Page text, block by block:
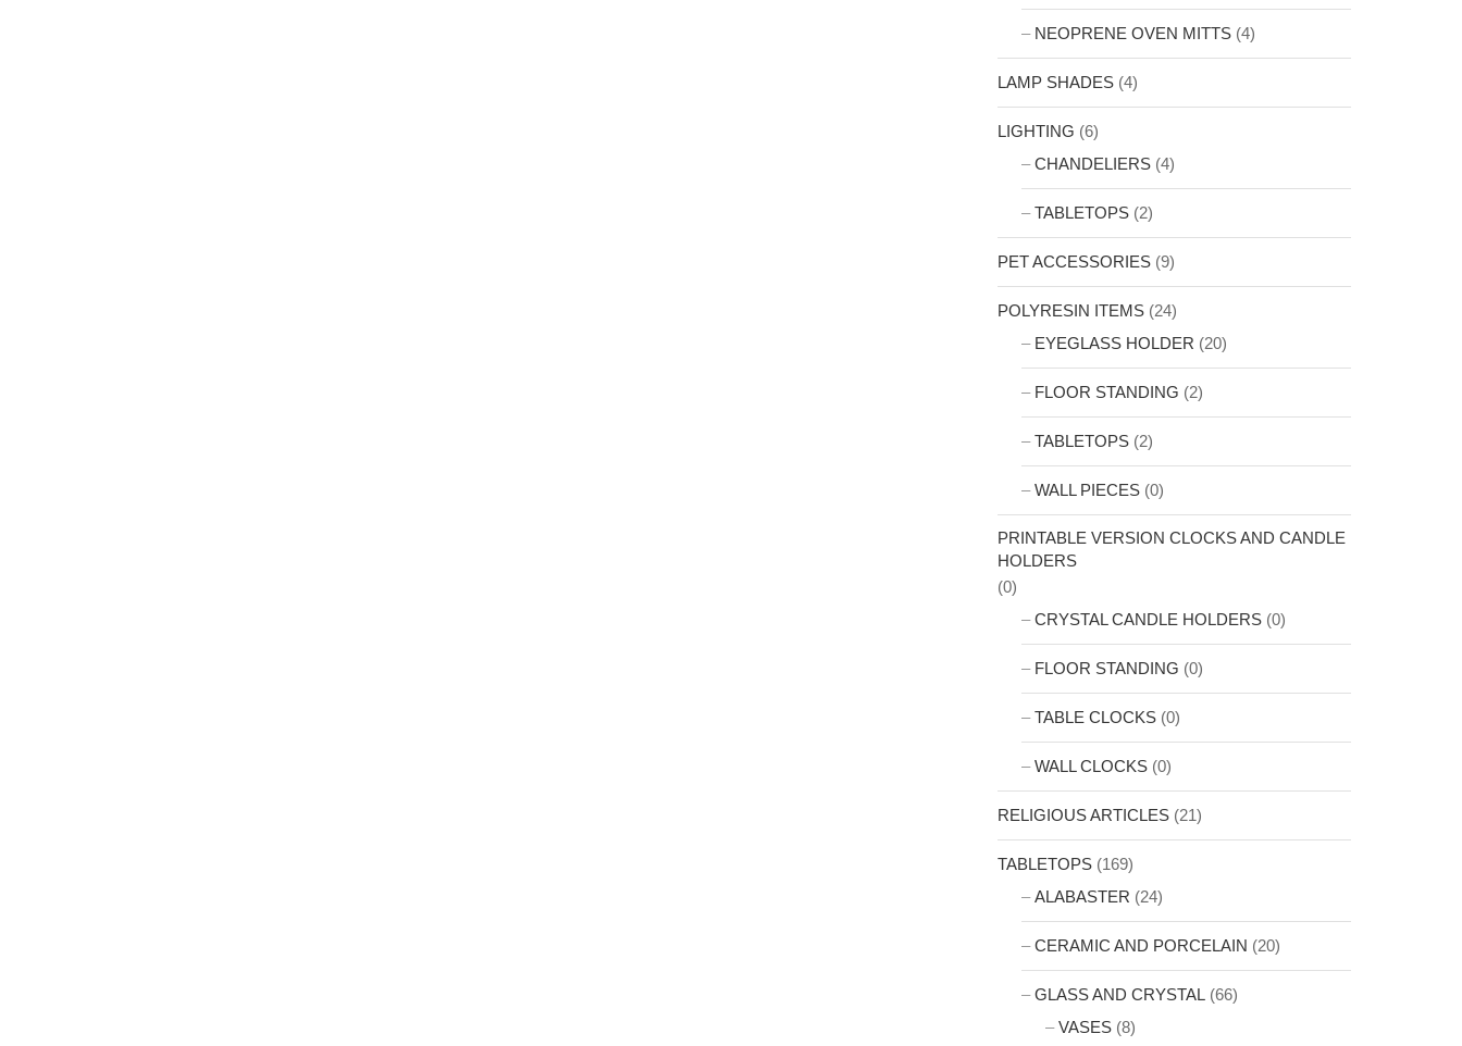
NEOPRENE OVEN MITTS (4)
LAMP SHADES (4)
LIGHTING (6)
CHANDELIERS (4)
TABLETOPS (2)
PET ACCESSORIES (9)
POLYRESIN ITEMS (24)
EYEGLASS HOLDER (20)
FLOOR STANDING (2)
TABLETOPS (2)
WALL PIECES (0)
PRINTABLE VERSION CLOCKS AND CANDLE
HOLDERS
(0)
CRYSTAL CANDLE HOLDERS (0)
FLOOR STANDING (0)
TABLE CLOCKS (0)
WALL CLOCKS (0)
RELIGIOUS ARTICLES (21)
TABLETOPS (169)
ALABASTER (24)
CERAMIC AND PORCELAIN (20)
GLASS AND CRYSTAL (66)
VASES (8)